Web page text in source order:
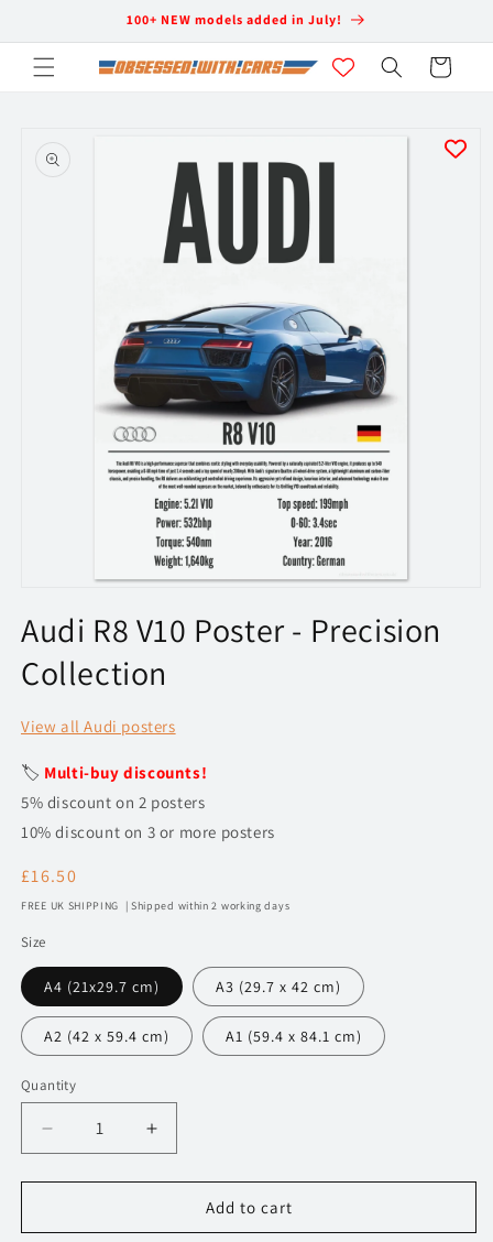
100+ NEW models added in July!
Cart
product
information
1
in
modal
Audi R8 V10 Poster - Precision
Collection
View all Audi posters
🏷️ Multi-buy discounts!
5% discount on 2 posters
10% discount on 3 or more posters
Regular
price
£16.50
FREE UK SHIPPING | Shipped within 2 working days
Size
A4 (21x29.7 cm) A3 (29.7 x 42 cm)
A2 (42 x 59.4 cm) A1 (59.4 x 84.1 cm)
Quantity
Decrease
quantity
for
Audi
Increase
quantity
for
Audi
Add to cart